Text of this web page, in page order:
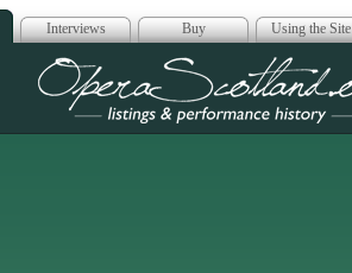
Interviews Buy Using the Site
Opera Scotland